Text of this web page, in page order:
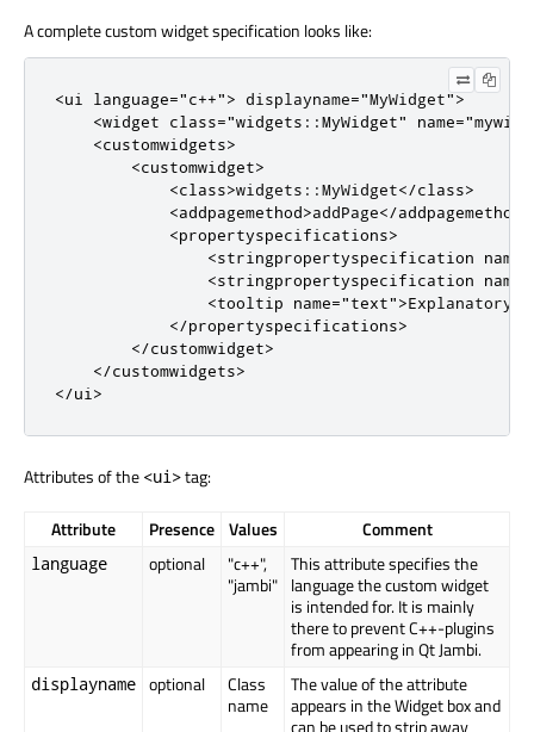
A complete custom widget specification looks like:
<ui language="c++"> displayname="MyWidget">
<widget class="widgets::MyWidget" name=
<customwidgets>
<customwidget>
<class>widgets ::MyWidget</class>
<addpagemethod>addPage</addpagemethod
<propertyspecifications>
<stringpropertyspecification name
<stringpropertyspecification name
<tooltip name="text">Explanatory
</propertyspecifications>
</customwidget>
</customwidgets>
</ui >
Attributes of the <ui>tag:
Attribute Presence Values Comment
language optional
"c++",
"jambi"
This attribute specifies the
language the custom widget
is intended for. It is mainly
there to prevent C++-plugins
from appearing in Qt Jambi.
displayname optional
Class
name
The value of the attribute
appears in the Widget box and
can be used to strip away